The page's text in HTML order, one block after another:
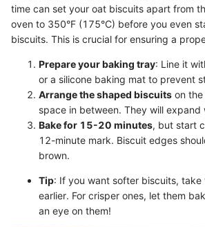
time can set your oat biscuits apart from
oven to 350°F (175°C) before you even
biscuits. This is crucial for ensuring a
Prepare your baking tray: Line it
or a silicone baking mat to prevent
Arrange the shaped biscuits on
space in between. They will expand
Bake for 15-20 minutes, but start
12-minute mark. Biscuit edges
brown.
Tip: If you want softer biscuits, take
earlier. For crisper ones, let them
an eye on them!